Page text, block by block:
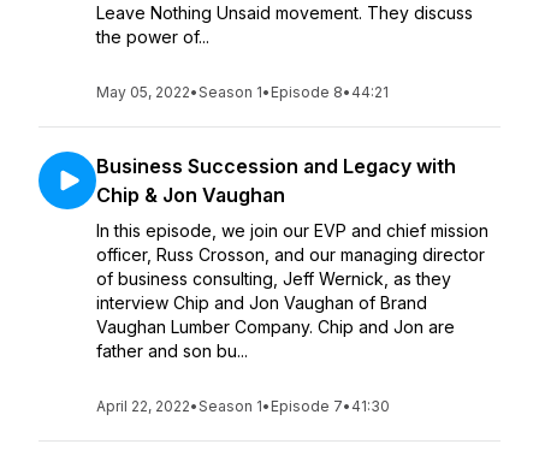
Leave Nothing Unsaid movement. They discuss
the power of...
May 05, 2022•Season 1• Episode 8• 44:21
Business Succession and Legacy with
Chip & Jon Vaughan
In this episode, we join our EVP and chief mission
officer, Russ Crosson, and our managing director
of business consulting, Jeff Wernick, as they
interview Chip and Jon Vaughan of Brand
Vaughan Lumber Company. Chip and Jon are
father and son bu...
April 22, 2022•Season 1• Episode 7• 41:30